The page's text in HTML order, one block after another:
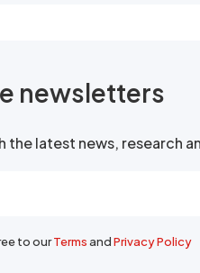
newsletters
the latest news, research
to ourTermsandPrivacy Policy